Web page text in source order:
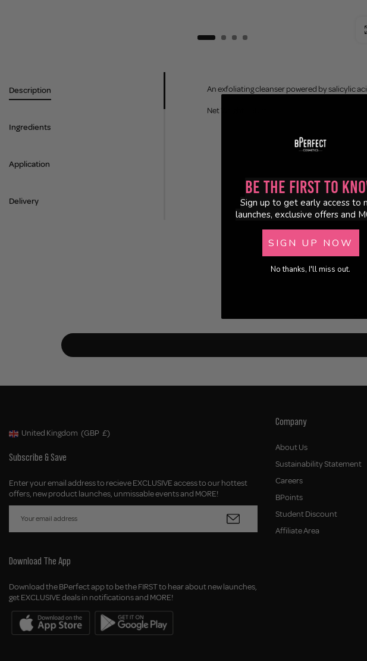
Description
Ingredients
Application
Delivery
An exfoliating cleanser powered by salicylic
Net Weight: 150ml
Geolocation Button: United Kingdom, GBP, £
United Kingdom (GBP £)
Subscribe & Save
Enter your email address to recieve EXCLUSIVE access to our hottest
offers, new product launches, unmissable events and MORE!
Download The App
Download the BPerfect app to be the FIRST to hear about new launches,
get EXCLUSIVE deals in notifications and MORE!
Company
About Us
Sustainability Statement
Careers
BPoints
Student Discount
Affiliate Area
Be the First to
Sign up to get early access to
launches, exclusive offers and
SIGN UP NOW
No thanks, I'll miss out.